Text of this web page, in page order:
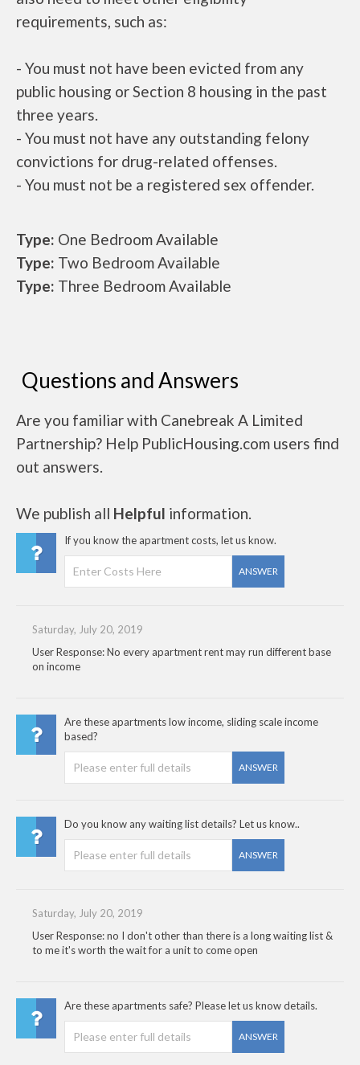
requirements, such as:
- You must not have been evicted from any
public housing or Section 8 housing in the past
three years.
- You must not have any outstanding felony
convictions for drug-related offenses.
- You must not be a registered sex offender.
Type: One Bedroom Available
Type: Two Bedroom Available
Type: Three Bedroom Available
Questions and Answers
Are you familiar with Canebreak A Limited
Partnership? Help PublicHousing.com users find
out answers.
We publish all Helpful information.
If you know the apartment costs, let us know.
ANSWER
Saturday, July 20, 2019
User Response: No every apartment rent may run different base
on income
Are these apartments low income, sliding scale income
based?
ANSWER
Do you know any waiting list details? Let us know..
ANSWER
Saturday, July 20, 2019
User Response: no I don't other than there is a long waiting list &
to me it's worth the wait for a unit to come open
Are these apartments safe? Please let us know details.
ANSWER